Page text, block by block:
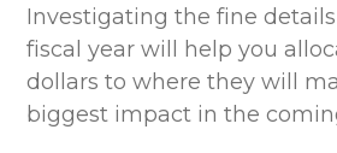
Investigating the fine
fiscal year will help you
dollars to where they will
biggest impact in the